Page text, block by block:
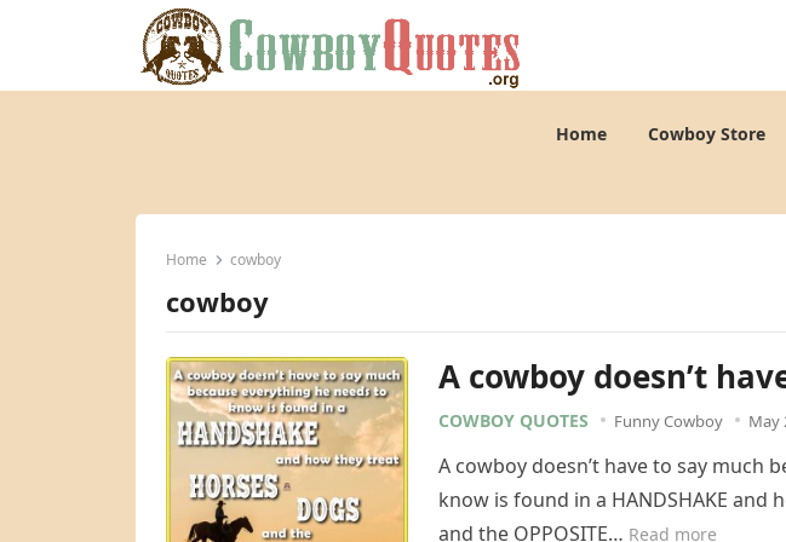
Home Cowboy Store
Home cowboy
cowboy
A cowboy doesn’t
COWBOY QUOTES Funny Cowboy May
A cowboy doesn’t have to say much
know is found in a HANDSHAKE and
and the OPPOSITE… Read more